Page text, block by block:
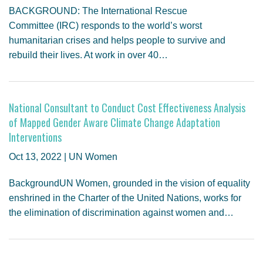
BACKGROUND: The International Rescue
Committee (IRC) responds to the world’s worst
humanitarian crises and helps people to survive and
rebuild their lives. At work in over 40…
National Consultant to Conduct Cost Effectiveness Analysis
of Mapped Gender Aware Climate Change Adaptation
Interventions
Oct 13, 2022 | UN Women
BackgroundUN Women, grounded in the vision of equality
enshrined in the Charter of the United Nations, works for
the elimination of discrimination against women and…